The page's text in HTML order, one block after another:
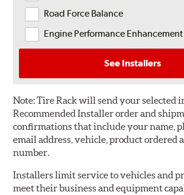
Road Force Balance
Engine Performance Enhancement
See Installers
Note:Tire Rack will send your selected
Recommended Installer order and
confirmations that include your name,
email address, vehicle, product ordered
number.
Installers limit service to vehicles and
meet their business and equipment